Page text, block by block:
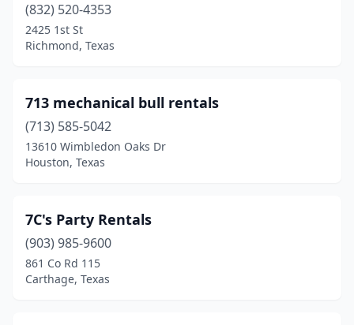
Denton(8)
Denver City(2)
Dickinson(2)
Donna(1)
Dripping Springs
East Bernard(2)
Edinburg (5)
(832) 520-4353
2425 1st St
Richmond, Texas
713 mechanical bull rentals
(713) 585-5042
13610 Wimbledon Oaks Dr
Houston, Texas
7C's Party Rentals
(903) 985-9600
861 Co Rd 115
Carthage, Texas